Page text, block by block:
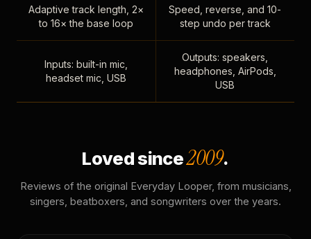
Adaptive track length, 2×
to 16× the base loop
Speed, reverse, and 10-
step undo per track
Inputs: built-in mic,
headset mic, USB
Outputs: speakers,
headphones, AirPods,
USB
Loved since2009.
Reviews of the original Everyday Looper, from musicians,
singers, beatboxers, and songwriters over the years.